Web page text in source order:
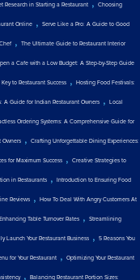
Research in Starting a Restaurant Choosing
Online , Serve Like a Pro: A Guide to Good
, The Ultimate Guide to Restaurant Interior
a Cafe with a Low Budget: A Step-by-Step Guide
to Restaurant Success , Hosting Food Festivals:
A Guide for Indian Restaurant Owners , Local
Ordering Systems: A Comprehensive Guide for
Owners , Crafting Unforgettable Dining Experiences:
for Maximum Success , Creative Strategies to
in Restaurants , Introduction to Ensuring Food
Reviews , How To Deal With Angry Customers At
Table Turnover Rates , Streamlining
Launch Your Restaurant Business , 5 Reasons You
for Your Restaurant , Optimizing Your Restaurant
, Balancing Restaurant Portion Sizes: